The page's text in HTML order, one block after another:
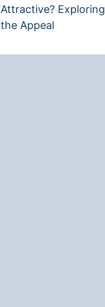
Attractive? Exploring
the Appeal